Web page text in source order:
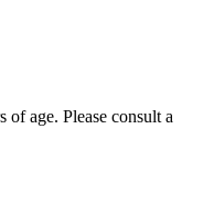
of age. Please consult a